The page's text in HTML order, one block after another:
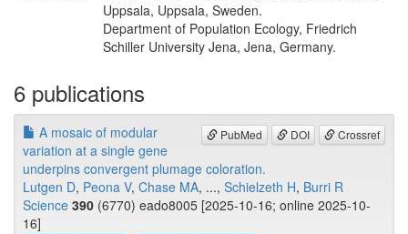
Uppsala, Uppsala, Sweden.
Department of Population Ecology, Friedrich
Schiller University Jena, Jena, Germany.
6 publications
PubMed DOI Crossref
A mosaic of modular
variation at a single gene
underpins convergent plumage coloration.
Lutgen D, Peona V, Chase MA, ..., Schielzeth H, Burri R
Science 390 (6770) eado8005 [2025-10-16; online 2025-10-
16]